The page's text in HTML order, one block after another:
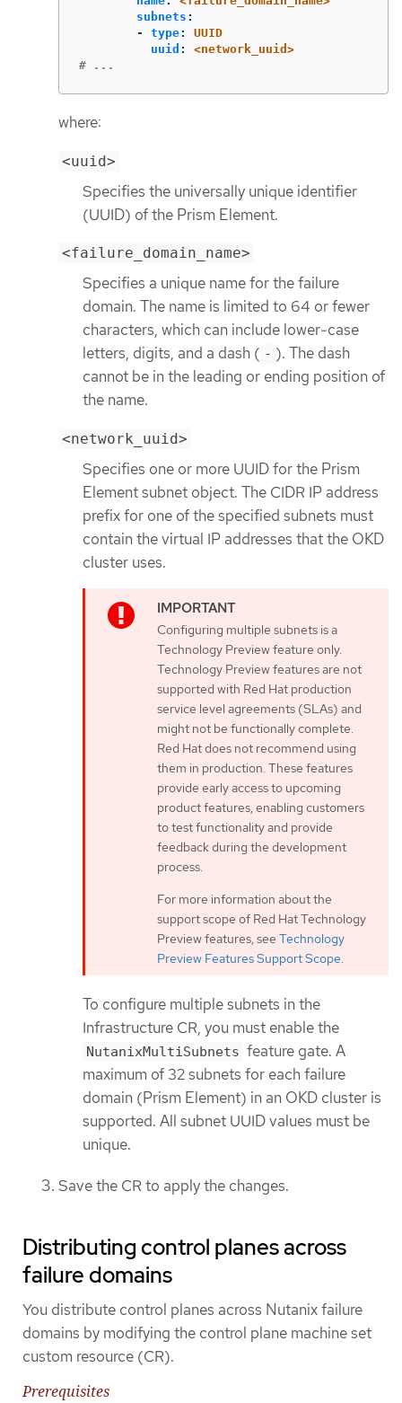
subnets :
-
type:
UUID
uuid :
<network_uuid>
# ...
where:
<uuid>
Specifies the universally unique identifier
(UUID) of the Prism Element.
<failure_domain_name>
Specifies a unique name for the failure
domain. The name is limited to 64 or fewer
characters, which can include lower-case
letters, digits, and a dash ( - ). The dash
cannot be in the leading or ending position of
the name.
<network_uuid>
Specifies one or more UUID for the Prism
Element subnet object. The CIDR IP address
prefix for one of the specified subnets must
contain the virtual IP addresses that the OKD
cluster uses.
Configuring multiple subnets is a
Technology Preview feature only.
Technology Preview features are not
supported with Red Hat production
service level agreements (SLAs) and
might not be functionally complete.
Red Hat does not recommend using
them in production. These features
provide early access to upcoming
product features, enabling customers
to test functionality and provide
feedback during the development
process.
For more information about the
support scope of Red Hat Technology
Preview features, see Technology
Preview Features Support Scope.
To configure multiple subnets in the
Infrastructure CR, you must enable the
NutanixMultiSubnets feature gate. A
maximum of 32 subnets for each failure
domain (Prism Element) in an OKD cluster is
supported. All subnet UUID values must be
unique.
Save the CR to apply the changes.
Distributing control planes across
failure domains
You distribute control planes across Nutanix failure
domains by modifying the control plane machine set
custom resource (CR).
Prerequisites